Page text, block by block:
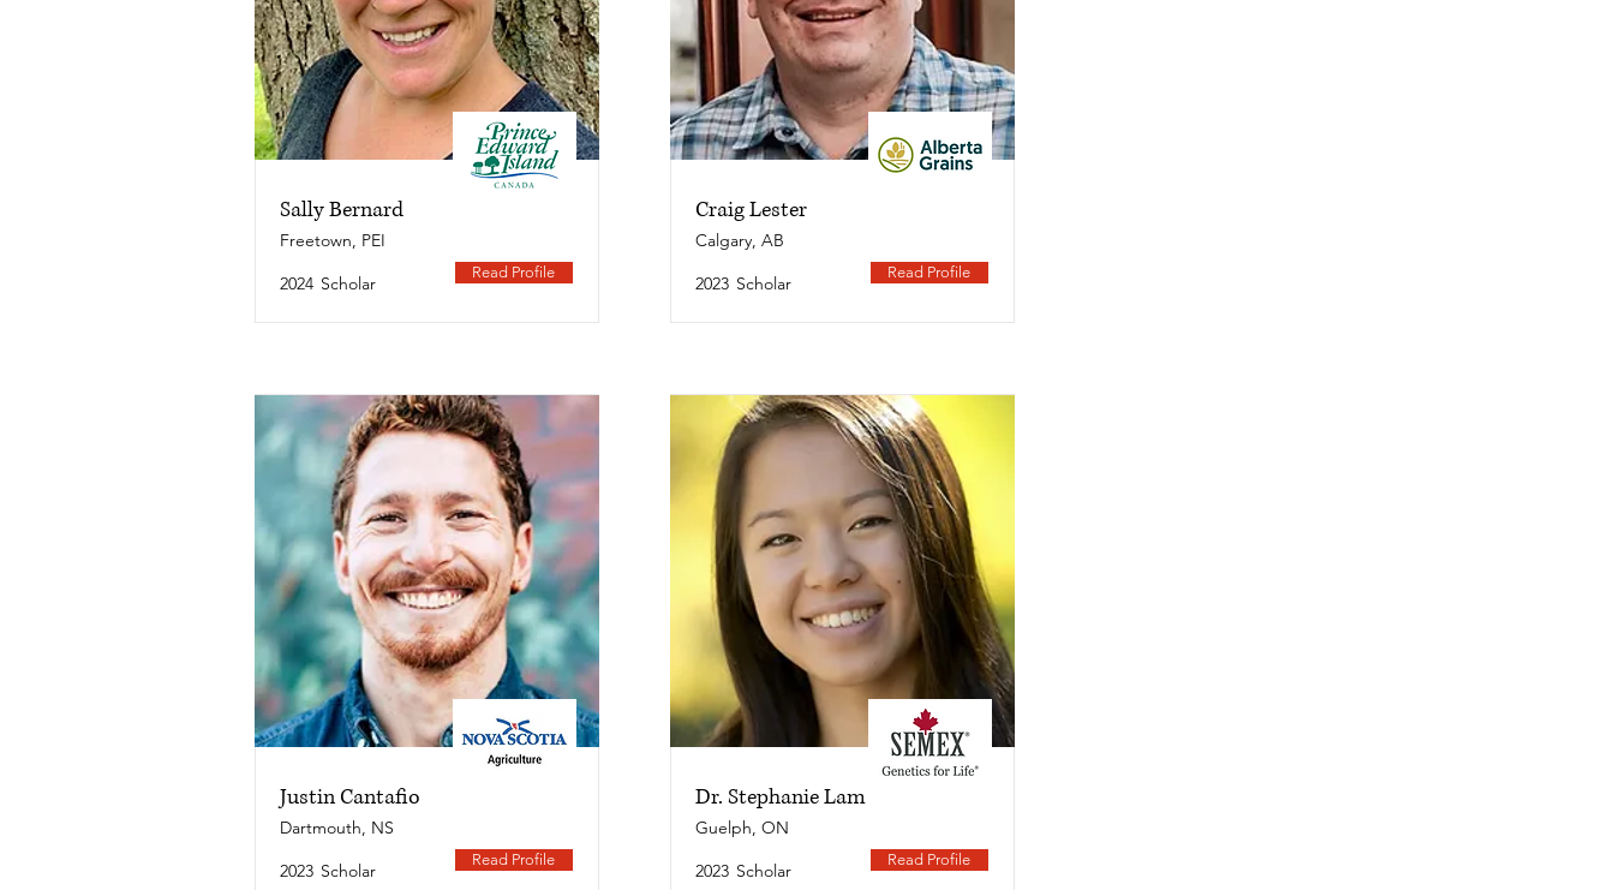
Sally Bernard
Freetown, PEI
2024 Scholar
Read Profile
Justin Cantafio
Dartmouth, NS
2023 Scholar
Read Profile
Craig Lester
Calgary, AB
2023 Scholar
Read Profile
Dr. Stephanie Lam
Guelph, ON
2023 Scholar
Read Profile